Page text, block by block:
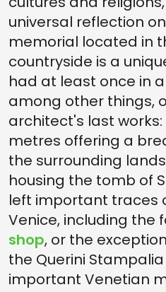
universal reflection
memorial located in
countryside is a
had at least once in
among other things,
architect's last works:
metres offering a
the surrounding
housing the tomb of
left important traces
Venice, including the
shop, or the
the Querini
important Venetian